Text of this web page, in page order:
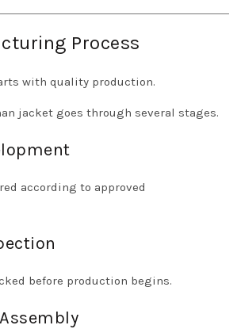
Process
with quality production.
jacket goes through several stages.
according to approved
before production begins.